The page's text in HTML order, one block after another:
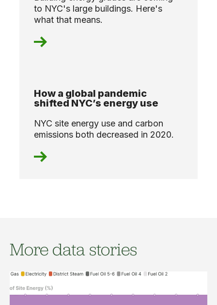
to NYC's large buildings. Here's
what that means.
How a global pandemic
shifted NYC’s energy use
NYC site energy use and carbon
emissions both decreased in 2020.
More data stories